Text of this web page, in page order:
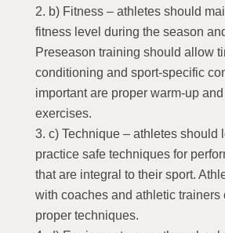
b) Fitness – athletes should
fitness level during the season
Preseason training should allow
conditioning and sport-specific
important are proper warm-up
exercises.
c) Technique – athletes should
practice safe techniques for
that are integral to their sport.
with coaches and athletic trainers
proper techniques.